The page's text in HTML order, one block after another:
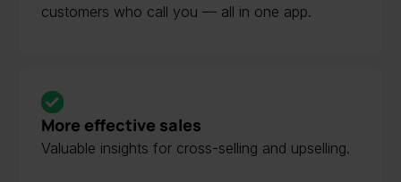
customers who call you — all in one app.
More effective sales
Valuable insights for cross-selling and upselling.